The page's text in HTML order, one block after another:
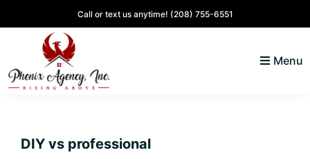
to
primary
navigation
to
content
to
primary
sidebar
to
Call or text us anytime! (208) 755-6551
Alene,
Menu
DIY vs professional